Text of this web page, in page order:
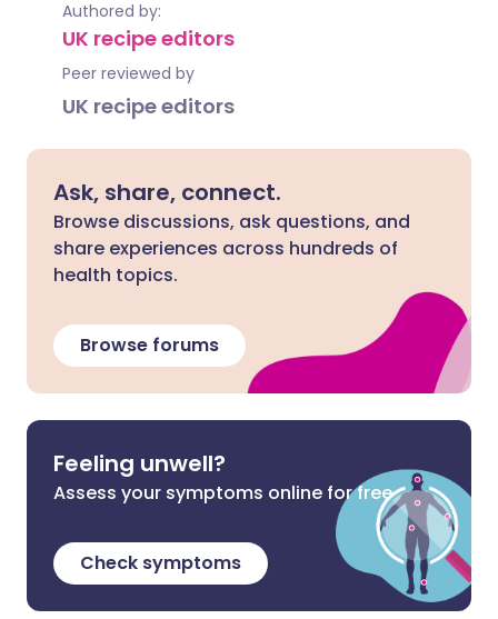
Authored by:
UK recipe editors
Peer reviewed by
UK recipe editors
Ask, share, connect.
Browse discussions, ask questions, and
share experiences across hundreds of
health topics.
Browse forums
Feeling unwell?
Assess your symptoms online for free
Check symptoms